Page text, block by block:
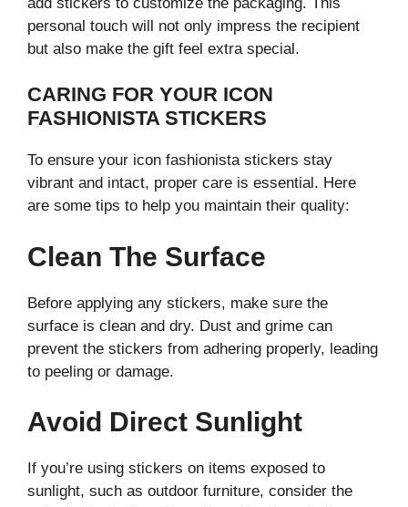
personal touch will not only impress the recipient
but also make the gift feel extra special.
CARING FOR YOUR ICON
FASHIONISTA STICKERS
To ensure your icon fashionista stickers stay
vibrant and intact, proper care is essential. Here
are some tips to help you maintain their quality:
Clean The Surface
Before applying any stickers, make sure the
surface is clean and dry. Dust and grime can
prevent the stickers from adhering properly, leading
to peeling or damage.
Avoid Direct Sunlight
If you’re using stickers on items exposed to
sunlight, such as outdoor furniture, consider the